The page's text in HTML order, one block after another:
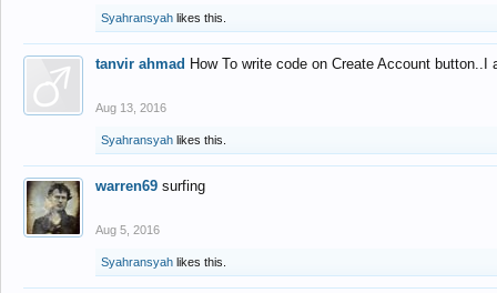
Syahransyah likes this.
tanvir ahmad How To write code on Create Account
Aug 13, 2016
Syahransyah likes this.
warren69 surfing
Aug 5, 2016
Syahransyah likes this.